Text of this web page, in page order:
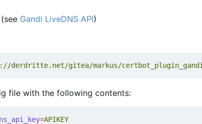
Gandi LiveDNS API)
derdritte.net/gitea/markus/
file with the following contents:
=APIKEY